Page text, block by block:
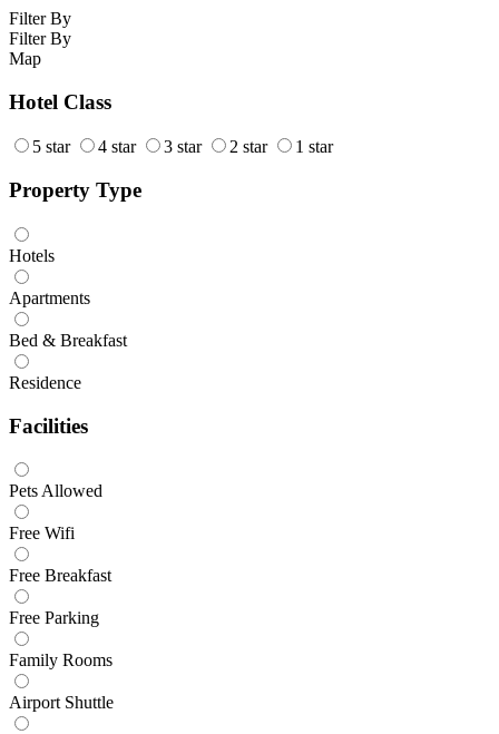
Filter By
Filter By
Map
Hotel Class
5 star 4 star 3 star 2 star 1 star
Property Type
Hotels
Apartments
Bed & Breakfast
Residence
Facilities
Pets Allowed
Free Wifi
Free Breakfast
Free Parking
Family Rooms
Airport Shuttle